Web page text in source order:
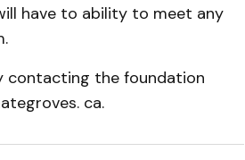
have to ability to meet any
contacting the foundation
ca.